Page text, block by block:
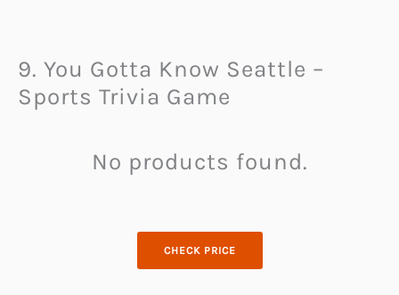
9. You Gotta Know Seattle –
Sports Trivia Game
No products found.
CHECK PRICE